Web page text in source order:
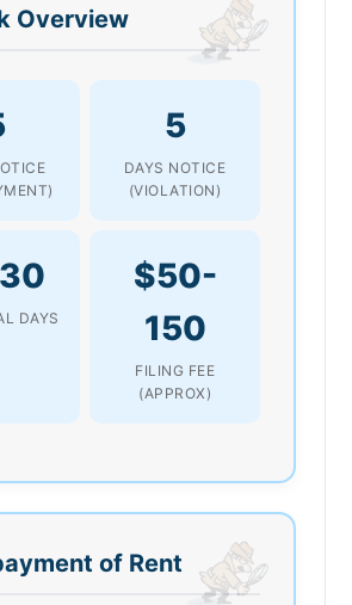
Overview
5
DAYS NOTICE
(VIOLATION)
DAYS
$50-
150
FILING FEE
(APPROX)
of Rent